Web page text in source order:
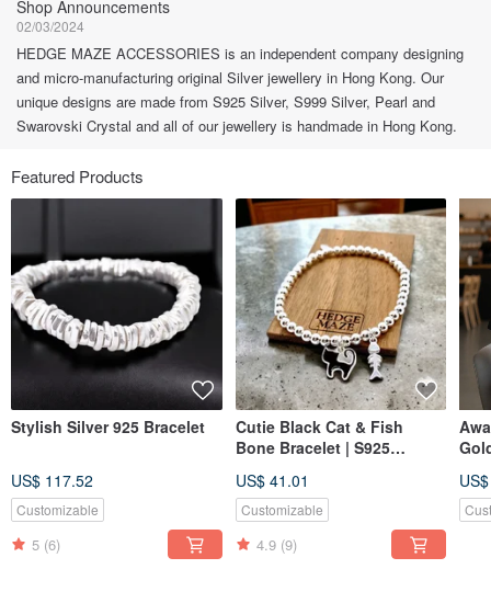
Shop Announcements
02/03/2024
HEDGE MAZE ACCESSORIES is an independent company designing
and micro-manufacturing original Silver jewellery in Hong Kong. Our
unique designs are made from S925 Silver, S999 Silver, Pearl and
Swarovski Crystal and all of our jewellery is handmade in Hong Kong.
Featured Products
Stylish Silver 925 Bracelet
US$ 117.52
Customizable
5 (6)
Cutie Black Cat & Fish
Bone Bracelet | S925
US$ 41.01
Customizable
4.9 (9)